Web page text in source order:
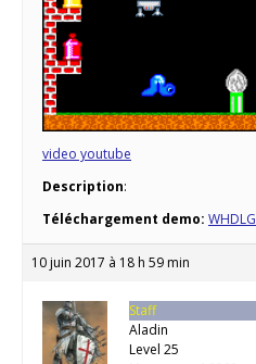
video youtube
Description:
Téléchargement demo: WHDLG
10 juin 2017 à 18 h 59 min
Staff
Aladin
Level 25